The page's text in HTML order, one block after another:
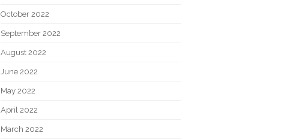
October 2022
September 2022
August 2022
June 2022
May 2022
April 2022
March 2022